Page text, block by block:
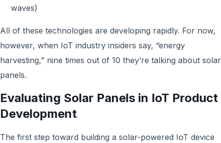
waves)
All of these technologies are developing rapidly. For now,
however, when IoT industry insiders say, “energy
harvesting,” nine times out of 10 they’re talking about solar
panels.
Evaluating Solar Panels in IoT Product
Development
The first step toward building a solar-powered IoT device